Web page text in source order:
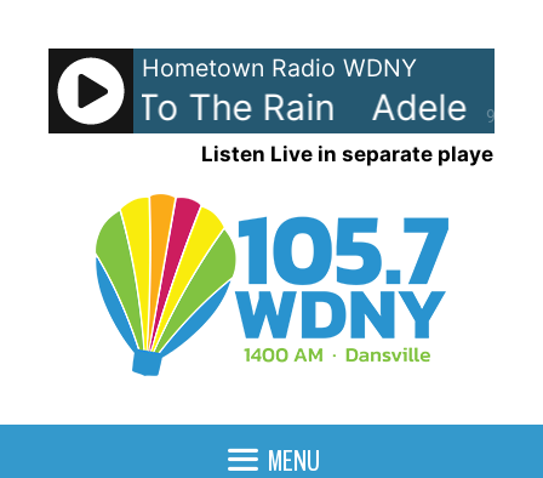
content
90%
Hometown Radio WDNY
Fire To The Rain Adele -
Listen Live in separate player
MENU